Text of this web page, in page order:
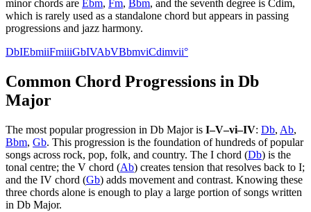
minor chords are Ebm, Fm, Bbm, and the seventh degree is Cdim,
which is rarely used as a standalone chord but appears in passing
progressions and jazz harmony.
DbIEbmiiFmiiiGbIVAbVBbmviCdimvii°
Common Chord Progressions in Db
Major
The most popular progression in Db Majoris I–V–vi–IV: Db, Ab,
Bbm, Gb. This progression is the foundation of hundreds of popular
songs across rock, pop, folk, and country. The I chord (Db) is the
tonal centre; the V chord (Ab) creates tension that resolves back to I;
and the IV chord (Gb) adds movement and contrast. Knowing these
three chords alone is enough to play a large portion of songs written
in Db Major.